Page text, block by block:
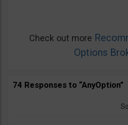
Check out more
Options
74 Responses to “AnyOption”